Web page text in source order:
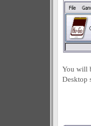
You will
Desktop